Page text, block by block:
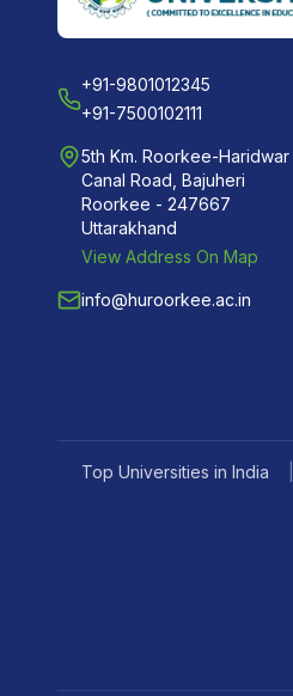
+91-9801012345
+91-7500102111
5th Km. Roorkee-Haridwar
Canal Road, Bajuheri
Roorkee - 247667
Uttarakhand
View Address On Map
info@huroorkee.ac.in
Top Universities in India